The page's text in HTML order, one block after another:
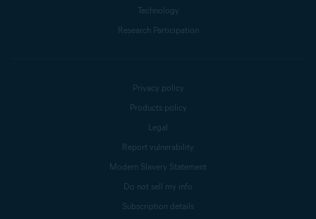
Technology
Research Participation
Privacy policy
Products policy
Legal
Report vulnerability
Modern Slavery Statement
Do not sell my info
Subscription details